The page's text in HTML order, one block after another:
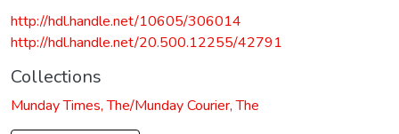
http://hdl.handle.net/10605/306014
http://hdl.handle.net/20.500.12255/42791
Collections
Munday Times, The/Munday Courier, The